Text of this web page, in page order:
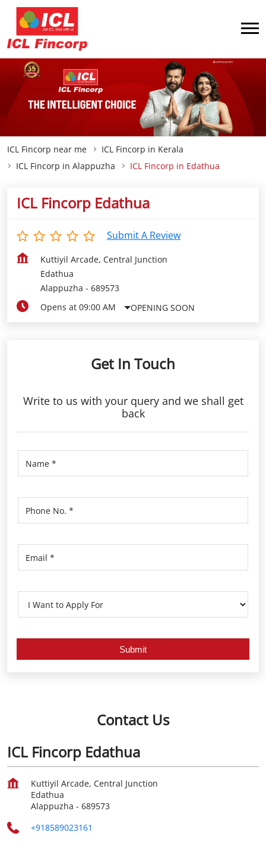
ICL Fincorp near me
ICL Fincorp in Kerala
ICL Fincorp in Alappuzha
ICL Fincorp in Edathua
ICL Fincorp Edathua
Submit A Review
Kuttiyil Arcade, Central Junction
Edathua
Alappuzha - 689573
Opens at 09:00 AM
OPENING SOON
Get In Touch
Write to us with your query and we shall get
back
Contact Us
ICL Fincorp Edathua
Kuttiyil Arcade, Central Junction
Edathua
Alappuzha - 689573
+918589023161